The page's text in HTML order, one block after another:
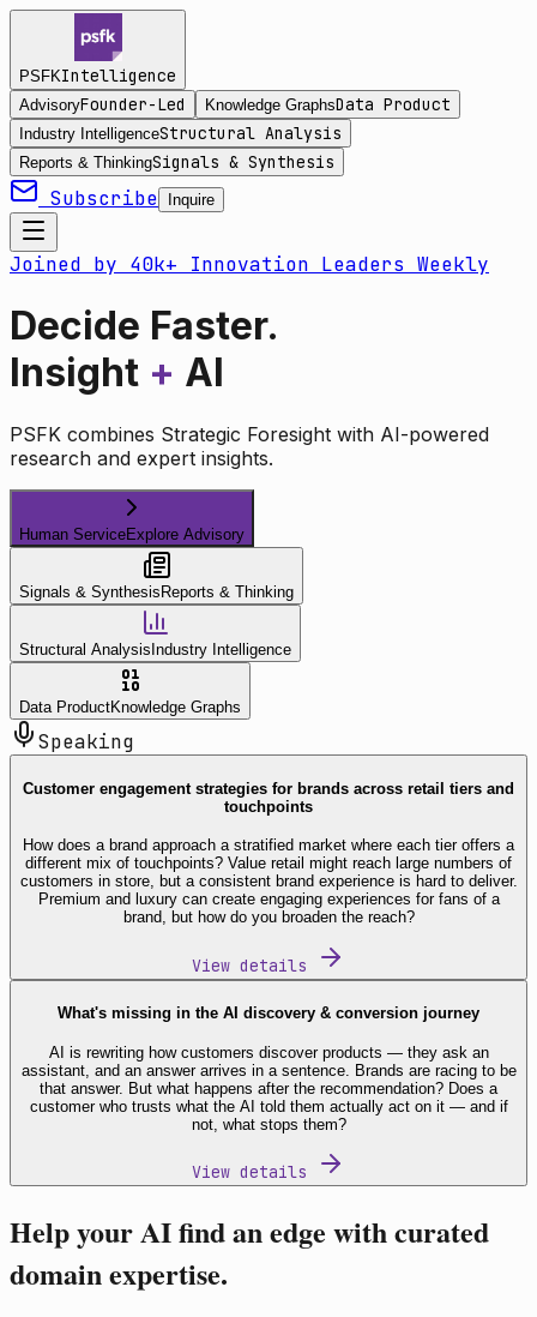
PSFKIntelligence
AdvisoryFounder-Led Knowledge GraphsData Product
Industry IntelligenceStructural Analysis
Reports & ThinkingSignals & Synthesis
Subscribe Inquire
Joined by 40k+ Innovation Leaders Weekly
Decide Faster.
Insight + AI
PSFK combines Strategic Foresight with AI-powered
research and expert insights.
Human ServiceExplore Advisory
Signals & Synthesis Reports & Thinking
Structural Analysis Industry Intelligence
Data ProductKnowledge Graphs
Speaking
Customer engagement strategies for brands across retail tiers and
touchpoints
How does a brand approach a stratified market where each tier offers a
different mix of touchpoints? Value retail might reach large numbers of
customers in store, but a consistent brand experience is hard to deliver.
Premium and luxury can create engaging experiences for fans of a
brand, but how do you broaden the reach?
View details
What's missing in the AI discovery & conversion journey
AI is rewriting how customers discover products — they ask an
assistant, and an answer arrives in a sentence. Brands are racing to be
that answer. But what happens after the recommendation? Does a
customer who trusts what the AI told them actually act on it — and if
not, what stops them?
View details
Help your AI find an edge with curated
domain expertise.